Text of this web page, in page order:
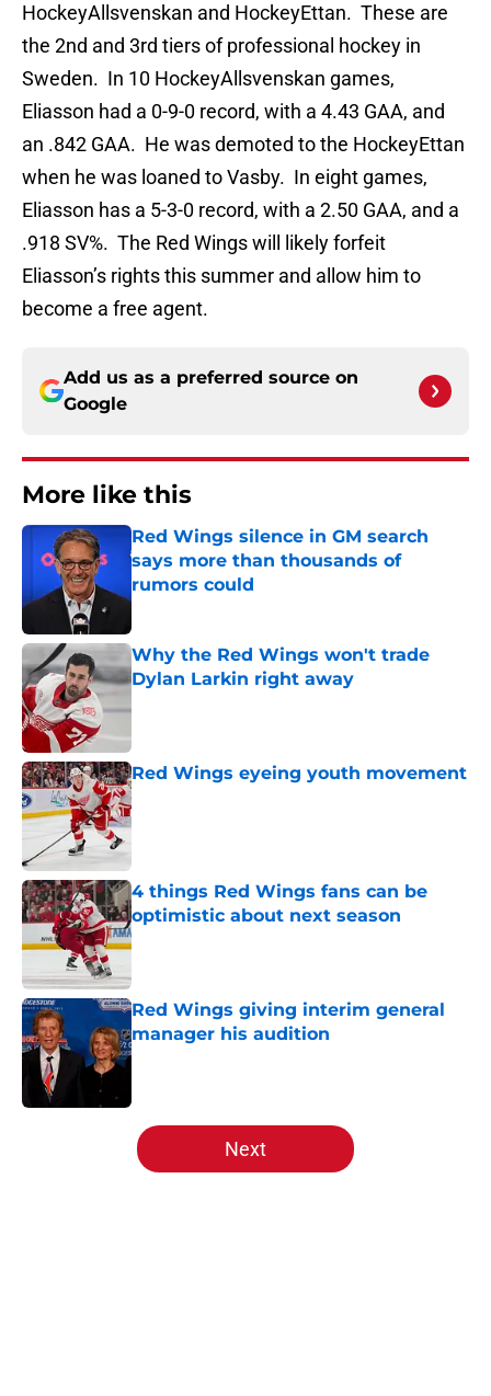
HockeyAllsvenskan and HockeyEttan. These are
the 2nd and 3rd tiers of professional hockey in
Sweden. In 10 HockeyAllsvenskan games,
Eliasson had a 0-9-0 record, with a 4.43 GAA, and
an .842 GAA. He was demoted to the HockeyEttan
when he was loaned to Vasby. In eight games,
Eliasson has a 5-3-0 record, with a 2.50 GAA, and a
.918 SV%. The Red Wings will likely forfeit
Eliasson’s rights this summer and allow him to
become a free agent.
Add us as a preferred source on
Google
More like this
Red Wings silence in GM search
says more than thousands of
rumors could
Published by on Invalid Date
Why the Red Wings won't trade
Dylan Larkin right away
Red Wings eyeing youth movement
Published by on Invalid Date
4 things Red Wings fans can be
optimistic about next season
Published by on Invalid Date
Red Wings giving interim general
manager his audition
Published by on Invalid Date
5 related articles loaded
Next